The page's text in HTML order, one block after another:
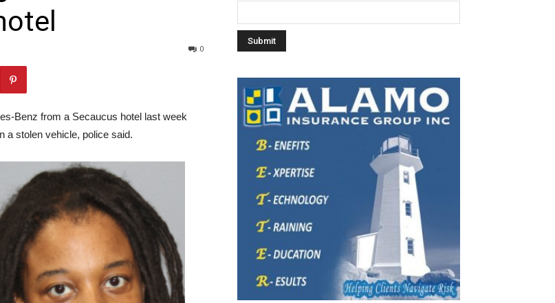
0
Benz from a Secaucus hotel last week
a stolen vehicle, police said.